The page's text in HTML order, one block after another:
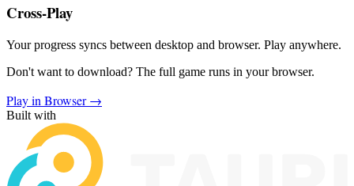
Cross-Play
Your progress syncs between desktop and browser. Play anywhere.
Don't want to download? The full game runs in your browser.
Play in Browser →
Built with